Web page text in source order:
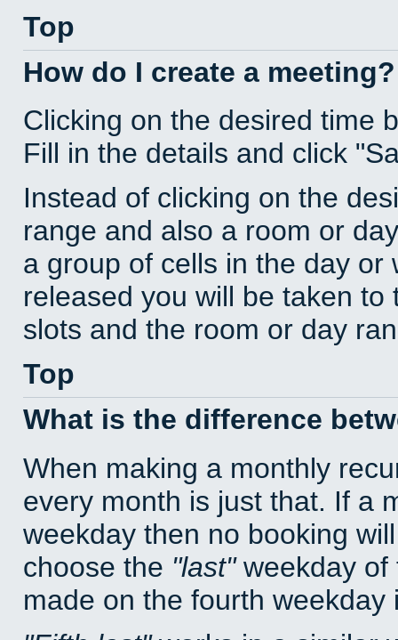
Top
How do I create a meeting?
Clicking on the desired time
Fill in the details and click
Instead of clicking on the
range and also a room or
a group of cells in the day
released you will be taken
slots and the room or day
Top
What is the difference
When making a monthly
every month is just that. If a
weekday then no booking
choose the last weekday of
made on the fourth